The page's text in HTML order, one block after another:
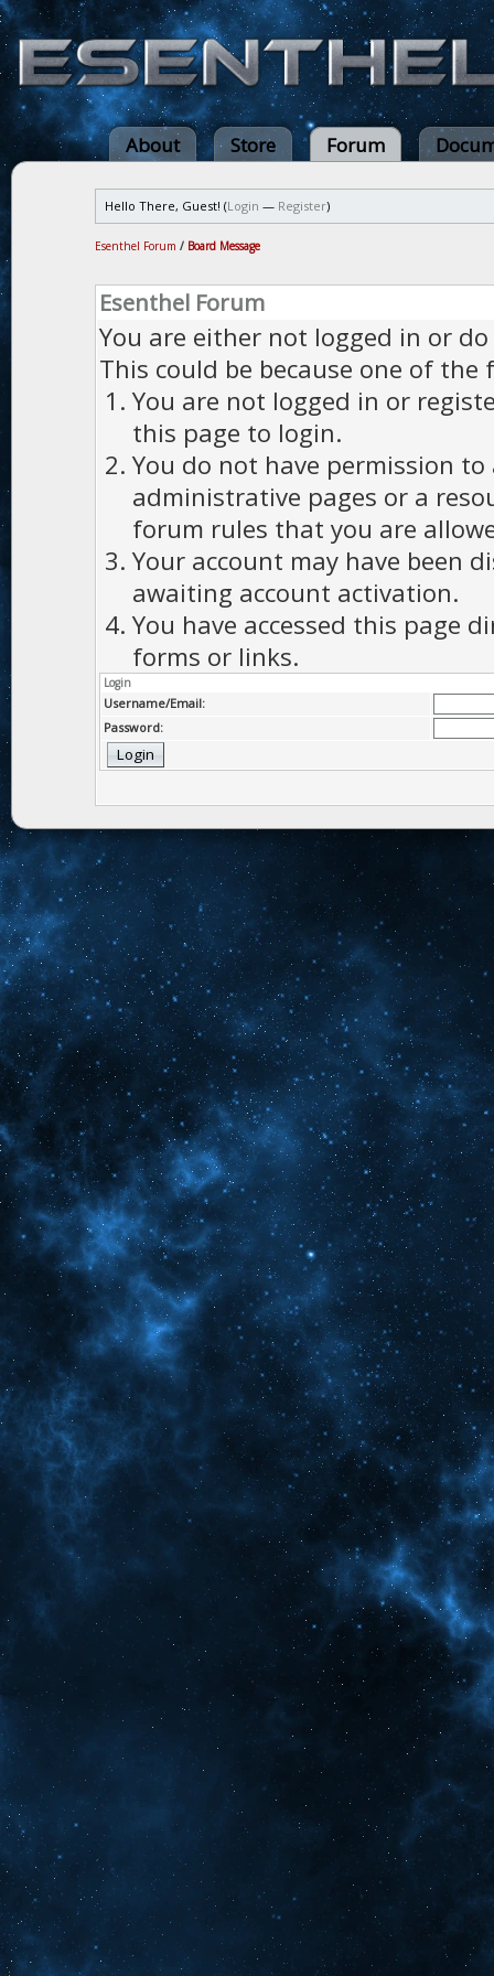
About Store Forum
Hello There, Guest! (Login — Register)
Esenthel Forum / Board Message
Esenthel Forum
You are either not logged in or
This could be because one of the
You are not logged in or
this page to login.
You do not have permission to
administrative pages or a
forum rules that you are
Your account may have been
awaiting account activation.
You have accessed this page
forms or links.
Login
Username/Email:
Password: